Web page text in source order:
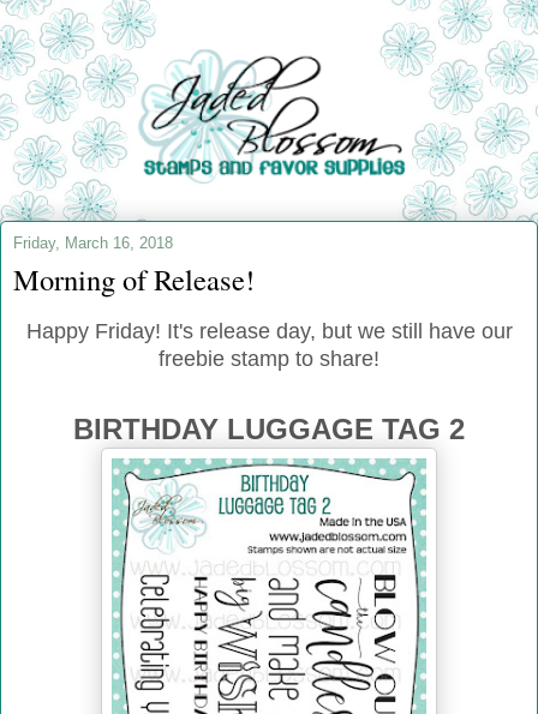
Friday, March 16, 2018
Morning of Release!
Happy Friday! It's release day, but we still have our
freebie stamp to share!
BIRTHDAY LUGGAGE TAG 2